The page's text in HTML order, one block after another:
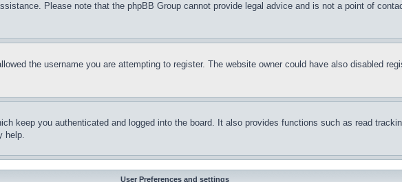
Please note that the phpBB Group cannot provide legal advice and is not a point of
the username you are attempting to register. The website owner could have also disabled
keep you authenticated and logged into the board. It also provides functions such as read
help.
User Preferences and settings